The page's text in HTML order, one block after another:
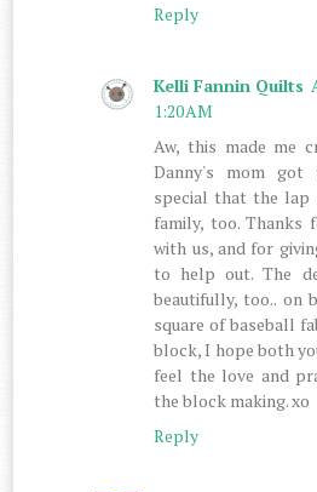
Reply
Kelli Fannin Quilts
1:20 AM
Aw, this made me
Danny's mom
special that the lap
family, too. Thanks
with us, and for
to help out. The
beautifully, too.. on
square of baseball
block, I hope both
feel the love and
the block making. xo
Reply